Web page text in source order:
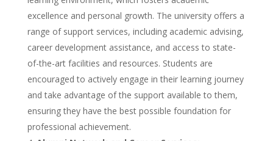
excellence and personal growth. The university offers a
range of support services, including academic advising,
career development assistance, and access to state-
of-the-art facilities and resources. Students are
encouraged to actively engage in their learning journey
and take advantage of the support available to them,
ensuring they have the best possible foundation for
professional achievement.